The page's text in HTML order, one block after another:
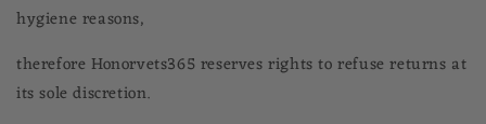
hygiene reasons,
therefore Honorvets365 reserves rights to refuse returns at
its sole discretion.